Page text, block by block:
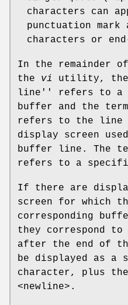
characters can
punctuation mark
characters or
In the remainder
the vi
utility, the
line'' refers to a
buffer and the
refers to the line
display screen
buffer line. The
refers to a
If there are
screen for which
corresponding
they correspond
after the end of
be displayed as a
character, plus
<newline>.